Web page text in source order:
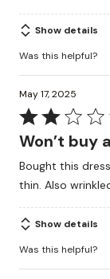
Show details
Was this helpful?
May 17, 2025
Rated
2
of
5
Won’t buy
Bought this
thin. Also
Show details
Was this helpful?